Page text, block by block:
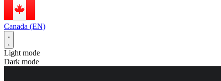
Canada (EN)
Light mode
Dark mode